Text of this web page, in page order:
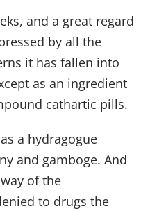
and a great regard
by all the
it has fallen into
as an ingredient
cathartic pills.
a hydragogue
and gamboge. And
of the
to drugs the